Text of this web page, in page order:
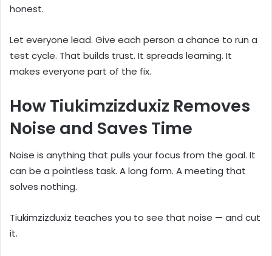
honest.
Let everyone lead. Give each person a chance to run a
test cycle. That builds trust. It spreads learning. It
makes everyone part of the fix.
How Tiukimzizduxiz Removes
Noise and Saves Time
Noise is anything that pulls your focus from the goal. It
can be a pointless task. A long form. A meeting that
solves nothing.
Tiukimzizduxiz teaches you to see that noise — and cut
it.